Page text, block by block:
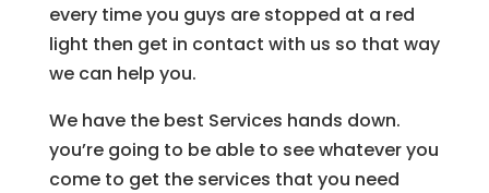
every time you guys are stopped at a red
light then get in contact with us so that way
we can help you.
We have the best Services hands down.
you’re going to be able to see whatever you
come to get the services that you need